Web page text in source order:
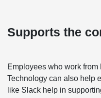
Supports the
Employees who work
Technology can also help
like Slack help in